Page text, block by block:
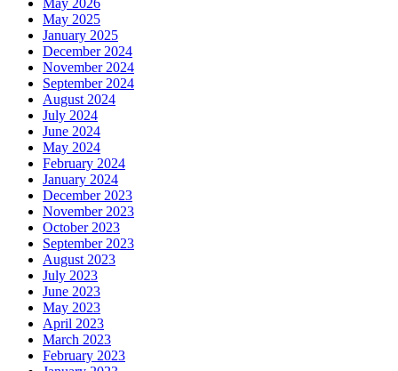
May 2026
May 2025
January 2025
December 2024
November 2024
September 2024
August 2024
July 2024
June 2024
May 2024
February 2024
January 2024
December 2023
November 2023
October 2023
September 2023
August 2023
July 2023
June 2023
May 2023
April 2023
March 2023
February 2023